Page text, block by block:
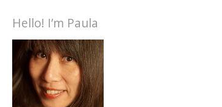
Hello! I’m Paula